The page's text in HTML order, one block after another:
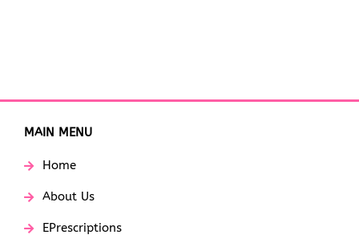
MAIN MENU
Home
About Us
EPrescriptions